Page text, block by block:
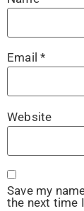
Email*
Website
Save my
the next time